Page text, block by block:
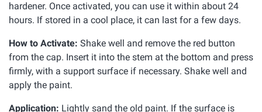
hardener. Once activated, you can use it within about 24
hours. If stored in a cool place, it can last for a few days.
How to Activate: Shake well and remove the red button
from the cap. Insert it into the stem at the bottom and press
firmly, with a support surface if necessary. Shake well and
apply the paint.
Application: Lightly sand the old paint. If the surface is